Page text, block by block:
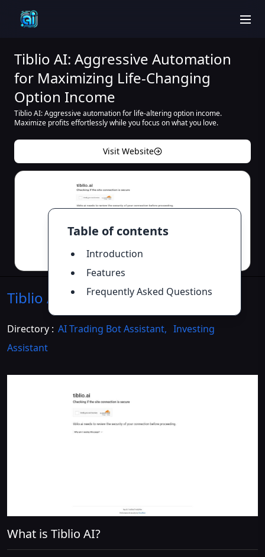
Table of contents
Introduction
Features
Frequently Asked Questions
Tiblio AI: Aggressive Automation
for Maximizing Life-Changing
Option Income
Tiblio AI: Aggressive automation for life-altering option income.
Maximize profits effortlessly while you focus on what you love.
Visit Website
Tiblio AI Introduction>>
Directory : AI Trading Bot Assistant, Investing
Assistant
What is Tiblio AI?